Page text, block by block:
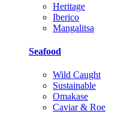
Heritage
Iberico
Mangalitsa
Seafood
Wild Caught
Sustainable
Omakase
Caviar & Roe